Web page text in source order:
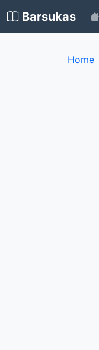
Barsukas
Home